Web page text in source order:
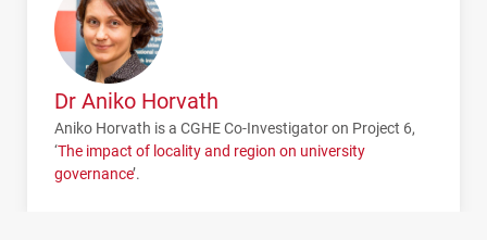
Dr Aniko Horvath
Aniko Horvath is a CGHECo-Investigator on Project 6,
‘The impact of locality and region on university
governance’.